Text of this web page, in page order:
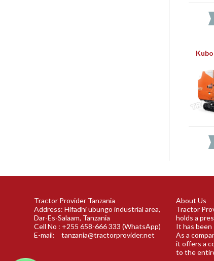
Tractor Provider Tanzania
Address: Hifadhi ubungo industrial area,
Dar-Es-Salaam, Tanzania
Cell No : +255 658-666 333 (WhatsApp)
E-mail:
tanzania@tractorprovider.net
About Us
Tractor
holds a
It has been
As a
it offers a
to the